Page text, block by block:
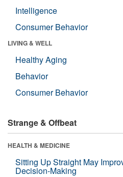
Intelligence
Consumer Behavior
LIVING & WELL
Healthy Aging
Behavior
Consumer Behavior
Strange & Offbeat
HEALTH & MEDICINE
Sitting Up Straight May
Decision-Making